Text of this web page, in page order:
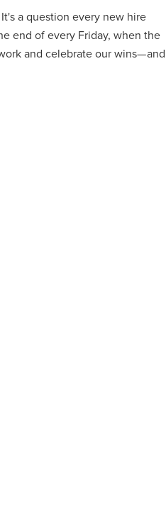
a question every new hire
end of every Friday, when the
and celebrate our wins— and